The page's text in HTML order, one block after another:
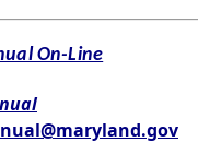
On-Line